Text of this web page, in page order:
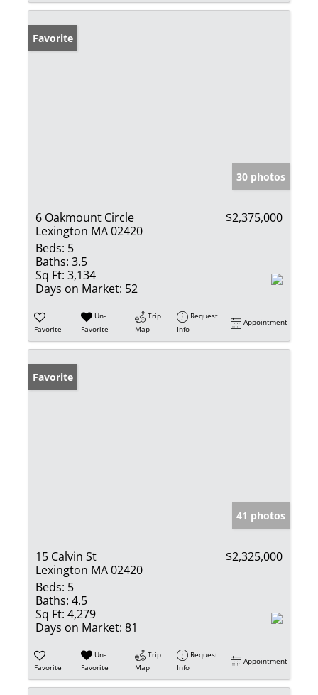
Favorite
30 photos
6 Oakmount Circle
Lexington MA 02420
$2,375,000
Beds: 5
Baths: 3.5
Sq Ft: 3,134
Days on Market: 52
Favorite
Un-
Favorite
Trip
Map
Request
Info
Appointment
Favorite
41 photos
15 Calvin St
Lexington MA 02420
$2,325,000
Beds: 5
Baths: 4.5
Sq Ft: 4,279
Days on Market: 81
Favorite
Un-
Favorite
Trip
Map
Request
Info
Appointment